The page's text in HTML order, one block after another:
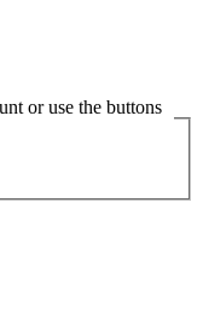
or use the buttons